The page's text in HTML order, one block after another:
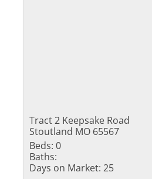
Tract 2 Keepsake Road
Stoutland MO 65567
Beds: 0
Baths:
Days on Market: 25